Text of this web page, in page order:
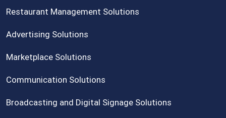
Restaurant Management Solutions
Advertising Solutions
Marketplace Solutions
Communication Solutions
Broadcasting and Digital Signage Solutions